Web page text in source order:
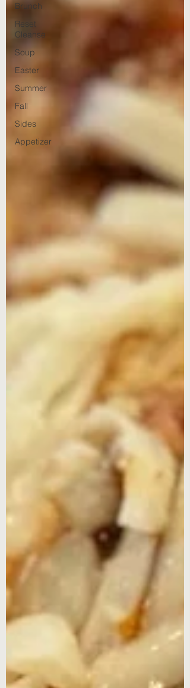
Brunch
Reset
Cleanse
Soup
Easter
Summer
Fall
Sides
Appetizer